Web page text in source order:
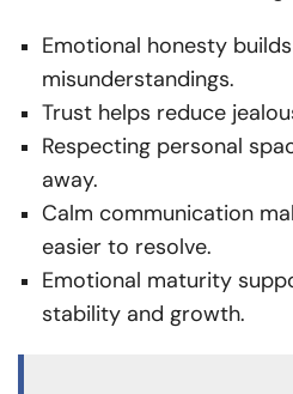
Emotional honesty
misunderstandings.
Trust helps reduce
Respecting personal
away.
Calm communication
easier to resolve.
Emotional maturity
stability and growth.